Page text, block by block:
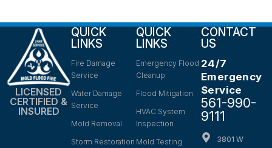
LICENSED
CERTIFIED &
INSURED
QUICK
LINKS
Fire Damage
Service
Water Damage
Service
Mold Removal
Storm Restoration
QUICK
LINKS
Emergency Flood
Cleanup
Flood Mitigation
HVAC System
Inspection
Mold Testing
CONTACT
US
24/7
Emergency
Service
561-990-
9111
3801 W